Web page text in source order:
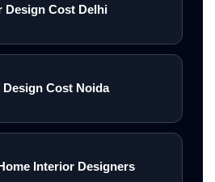
Design Cost Delhi
Cost Noida
Interior Designers